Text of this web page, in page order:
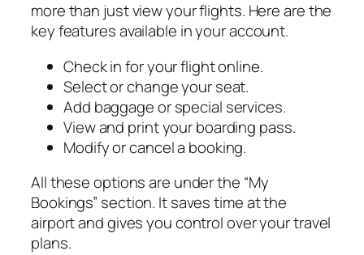
more than just view your flights. Here are the
key features available in your account.
Check in for your flight online.
Select or change your seat.
Add baggage or special services.
View and print your boarding pass.
Modify or cancel a booking.
All these options are under the “My
Bookings” section. It saves time at the
airport and gives you control over your travel
plans.